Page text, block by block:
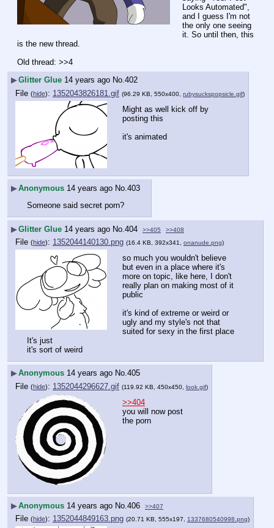
Looks Automated",
and I guess I'm not
the only one seeing
it. So until then, this
is the new thread.
Old thread: >>4
▶Glitter Glue 14 years ago No.402
File (hide): 1352043826181.gif (96.29 KB, 550x400, rubysuckspopsicle.gif)
Might as well kick off by
posting this
it's animated
▶Anonymous 14 years ago No. 403
Someone said secret porn?
▶Glitter Glue 14 years ago No. 404 >>405 >>408
File (hide): 1352044140130.png (16.4 KB, 392x341, onanude.png)
so much you wouldn't believe
but even in a place where it's
more on topic, like here, I don't
really plan on making most of it
public
it's kind of extreme or weird or
ugly and my style's not that
suited for sexy in the first place
It's just
it's sort of weird
▶Anonymous 14 years ago No.405
File (hide): 1352044296627.gif (119.92 KB, 450x450, look.gif)
>>404
you will now post
the porn
▶Anonymous 14 years ago No. 406 >>407
File (hide): 1352044849163.png (20.71 KB, 555x197, 1337680540998.png)